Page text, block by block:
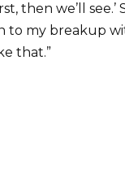
then we’ll see.’
to my breakup
that.”